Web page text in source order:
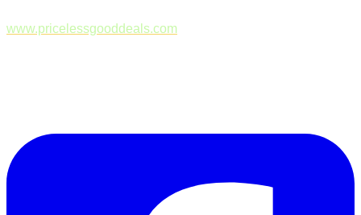
www.pricelessgooddeals.com